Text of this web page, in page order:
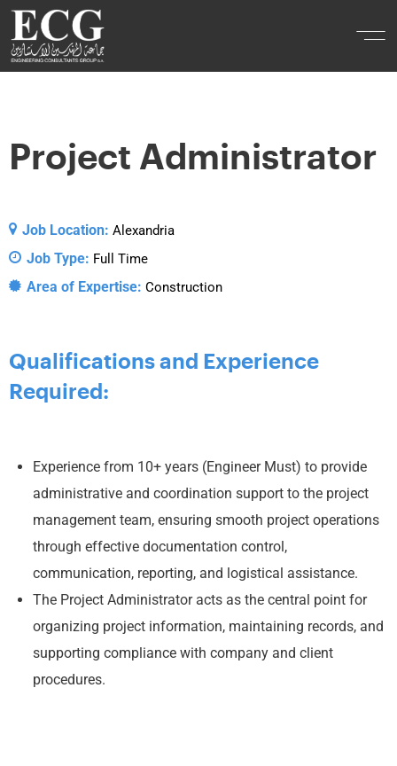
Project Administrator
Job Location: Alexandria
Job Type: Full Time
Area of Expertise: Construction
Qualifications and Experience
Required:
Experience from 10+ years (Engineer Must) to provide
administrative and coordination support to the project
management team, ensuring smooth project operations
through effective documentation control,
communication, reporting, and logistical assistance.
The Project Administrator acts as the central point for
organizing project information, maintaining records, and
supporting compliance with company and client
procedures.